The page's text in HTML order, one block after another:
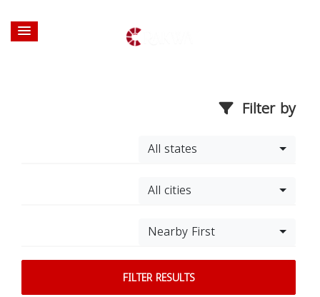
Filter by
All states
All cities
Nearby First
FILTER RESULTS